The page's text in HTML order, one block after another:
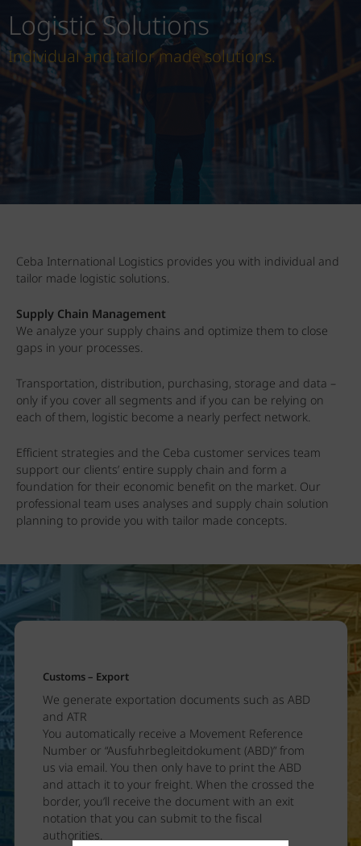
Logistic Solutions
Individual and tailor made solutions.
Ceba International Logistics provides you with individual and
tailor made logistic solutions.
Supply Chain Management
We analyze your supply chains and optimize them to close
gaps in your processes.
Transportation, distribution, purchasing, storage and data –
only if you cover all segments and if you can be relying on
each of them, logistic become a nearly perfect network.
Efficient strategies and the Ceba customer services team
support our clients’ entire supply chain and form a
foundation for their economic benefit on the market. Our
professional team uses analyses and supply chain solution
planning to provide you with tailor made concepts.
Customs – Export
We generate exportation documents such as ABD
and ATR
You automatically receive a Movement Reference
Number or “Ausfuhrbegleitdokument (ABD)” from
us via email. You then only have to print the ABD
and attach it to your freight. When the crossed the
border, you’ll receive the document with an exit
notation that you can submit to the fiscal
authorities.